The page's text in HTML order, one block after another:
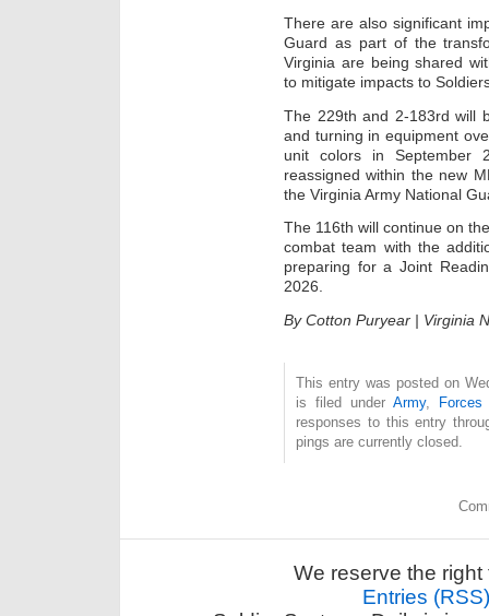
There are also significant
Guard as part of the
Virginia are being shared
to mitigate impacts to
The 229th and 2-183rd will
and turning in equipment
unit colors in September
reassigned within the new
the Virginia Army National
The 116th will continue on
combat team with the
preparing for a Joint
2026.
By Cotton Puryear | Virginia
This entry was posted on
is filed under Army,
responses to this entry
pings are currently closed.
We reserve the
Entries (RSS)